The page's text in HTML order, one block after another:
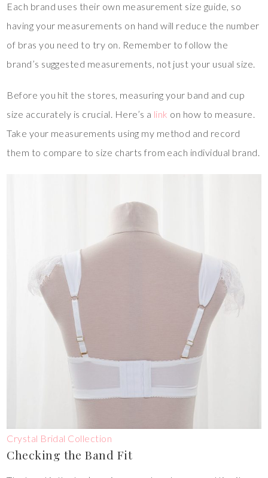
Each brand uses their own measurement size guide, so
having your measurements on hand will reduce the number
of bras you need to try on. Remember to follow the
brand’s suggested measurements, not just your usual size.
Before you hit the stores, measuring your band and cup
size accurately is crucial. Here’s a link on how to measure.
Take your measurements using my method and record
them to compare to size charts from each individual brand.
Crystal Bridal Collection
Checking the Band Fit